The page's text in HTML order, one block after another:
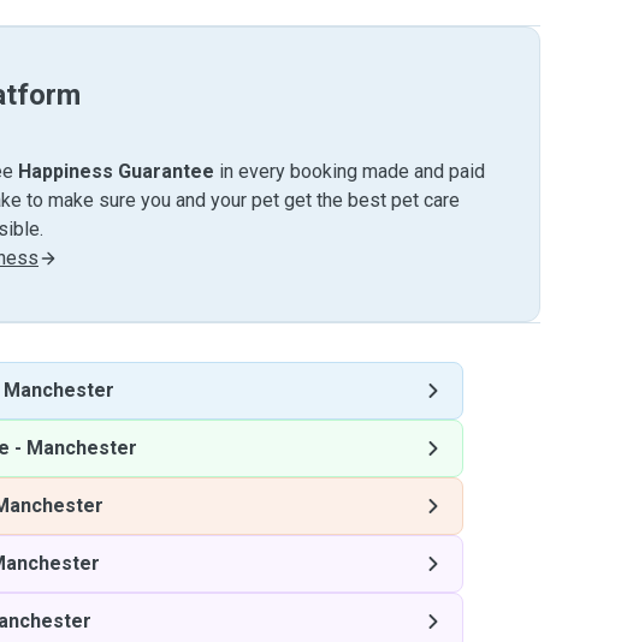
Happiness Guarantee in every booking made and paid
to make sure you and your pet get the best pet care
Manchester
- Manchester